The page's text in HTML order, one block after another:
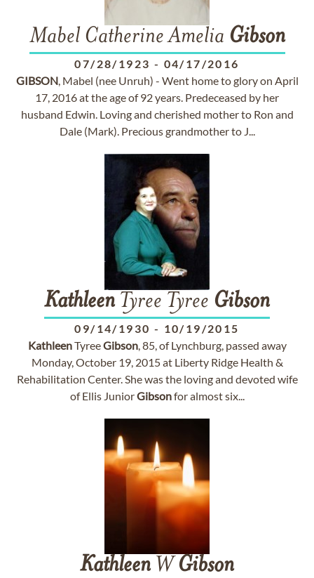
Mabel Catherine Amelia Gibson
07/28/1923 - 04/17/2016
GIBSON, Mabel (nee Unruh) - Went home to glory on April
17, 2016 at the age of 92 years. Predeceased by her
husband Edwin. Loving and cherished mother to Ron and
Dale (Mark). Precious grandmother to J...
Kathleen Tyree Tyree Gibson
09/14/1930 - 10/19/2015
KathleenTyreeGibson, 85, of Lynchburg, passed away
Monday, October 19, 2015 at Liberty Ridge Health &
Rehabilitation Center. She was the loving and devoted wife
of Ellis JuniorGibsonfor almost six...
Kathleen W Gibson